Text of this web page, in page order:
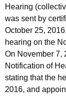
i
s
i
o
n
Hearing
was sent by
October 25,
hearing on the
On November 7,
Notification of
stating that the
2016, and